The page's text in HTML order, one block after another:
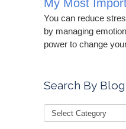
My Most
You can reduce
by managing
power to change
Search By